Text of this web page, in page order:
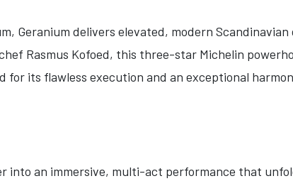
Geranium delivers elevated, modern
Rasmus Kofoed, this three-star Michelin
its flawless execution and an exceptional
into an immersive, multi-act performance that